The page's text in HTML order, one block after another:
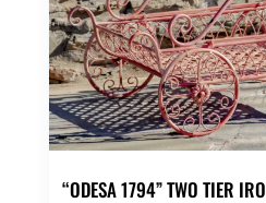
“ODESA 1794” TWO TIER